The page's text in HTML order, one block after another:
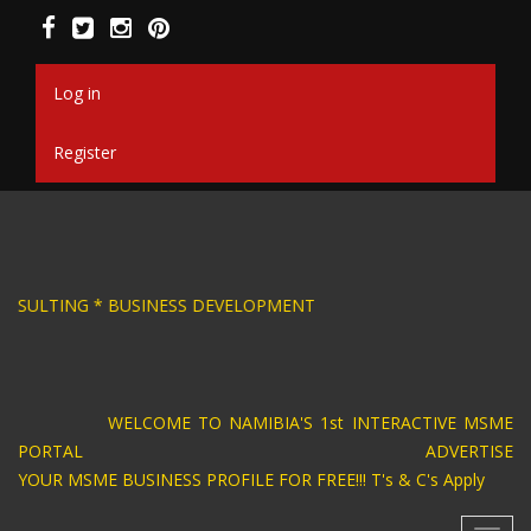
main
contentLog in
Register
* BUSINESS CONSULTING * BUSINESS
WELCOME TO NAMIBIA'S 1st INTERACTIVE MSME
PORTAL ADVERTISE
YOUR MSME BUSINESS PROFILE FOR FREE!!! T's & C's Apply